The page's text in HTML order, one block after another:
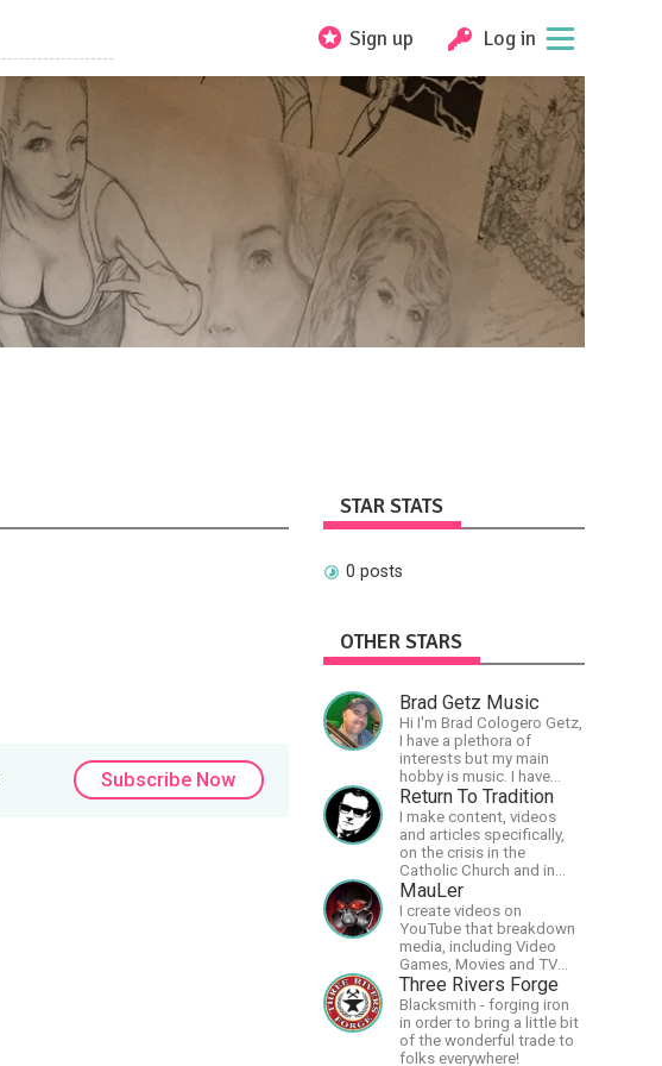
Sign up Log in
Subscribe Now
STAR STATS
0 posts
OTHER STARS
Brad Getz Music
Hi I'm Brad Cologero Getz,
I have a plethora of
interests but my main
hobby is music. I have
been in a few bands and
also have written a lot of
solo tracks.
Return To Tradition
I make content, videos
and articles specifically,
on the crisis in the
Catholic Church and in
efforts to restore the
Church to its proper
greatness
MauLer
I create videos on
YouTube that breakdown
media, including Video
Games, Movies and TV
Shows.
Three Rivers Forge
Blacksmith - forging iron
in order to bring a little bit
of the wonderful trade to
folks everywhere!